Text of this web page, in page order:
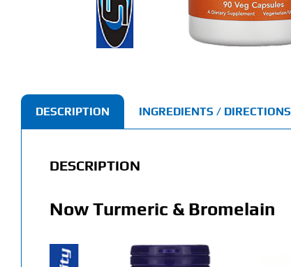
DESCRIPTION INGREDIENTS / DIRECTIONS
DESCRIPTION
Now Turmeric & Bromelain